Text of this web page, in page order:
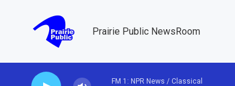
Prairie Public NewsRoom
FM 1: NPR News / Classical